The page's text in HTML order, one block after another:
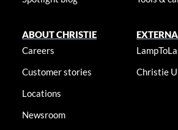
ABOUT CHRISTIE
Careers
Customer stories
Locations
Newsroom
Christie